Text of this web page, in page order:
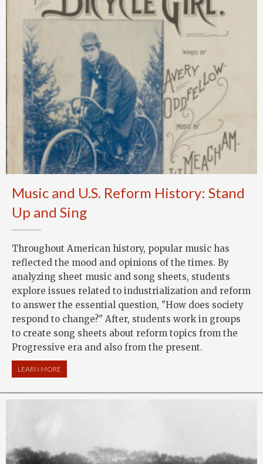
Music and U.S. Reform History: Stand
Up and Sing
Throughout American history, popular music has
reflected the mood and opinions of the times. By
analyzing sheet music and song sheets, students
explore issues related to industrialization and reform
to answer the essential question, "How does society
respond to change?" After, students work in groups
to create song sheets about reform topics from the
Progressive era and also from the present.
LEARN MORE